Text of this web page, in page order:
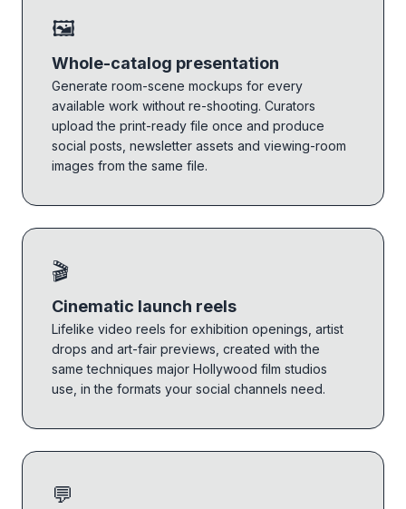
🖼️
Whole-catalog presentation
Generate room-scene mockups for every
available work without re-shooting. Curators
upload the print-ready file once and produce
social posts, newsletter assets and viewing-room
images from the same file.
🎬
Cinematic launch reels
Lifelike video reels for exhibition openings, artist
drops and art-fair previews, created with the
same techniques major Hollywood film studios
use, in the formats your social channels need.
💬